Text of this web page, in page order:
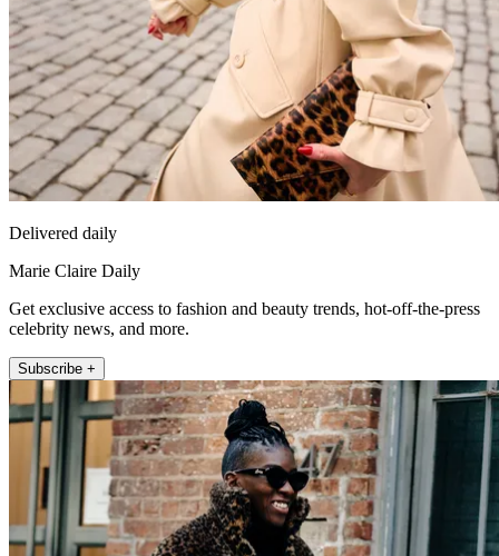
Delivered daily
Marie Claire Daily
Get exclusive access to fashion and beauty trends, hot-off-the-press
celebrity news, and more.
Subscribe +